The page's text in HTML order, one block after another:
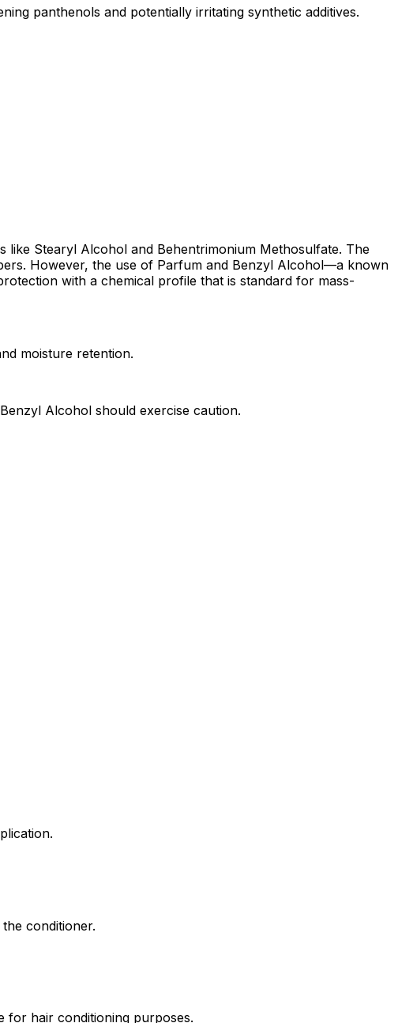
panthenols and potentially irritating synthetic additives.
like Stearyl Alcohol and Behentrimonium Methosulfate. The
However, the use of Parfum and Benzyl Alcohol—a known
with a chemical profile that is standard for mass-
moisture retention.
Alcohol should exercise caution.
conditioner.
for hair conditioning purposes.